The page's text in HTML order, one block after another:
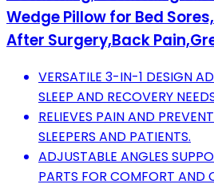
Wedge Pillow for Bed
After Surgery,Back
VERSATILE 3-IN-1 DESIGN
SLEEP AND RECOVERY
RELIEVES PAIN AND
SLEEPERS AND PATIENTS.
ADJUSTABLE ANGLES
PARTS FOR COMFORT AND